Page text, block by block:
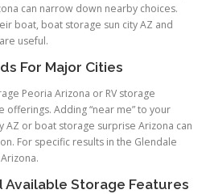
can narrow down nearby choices.
boat, boat storage sun city AZ and
useful.
For Major Cities
Peoria Arizona or RV storage
Adding “near me” to your
AZ or boat storage surprise Arizona can
For specific results in the Glendale
Available Storage Features